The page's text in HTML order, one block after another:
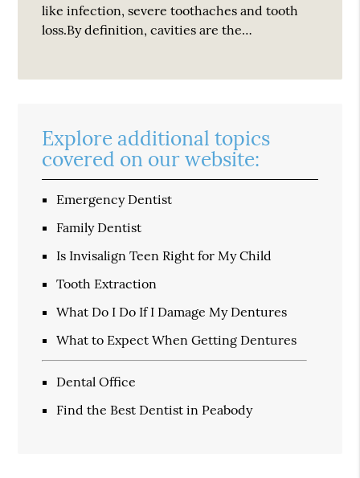
like infection, severe toothaches and tooth
loss.By definition, cavities are the…
Explore additional topics
covered on our website:
Emergency Dentist
Family Dentist
Is Invisalign Teen Right for My Child
Tooth Extraction
What Do I Do If I Damage My Dentures
What to Expect When Getting Dentures
Dental Office
Find the Best Dentist in Peabody